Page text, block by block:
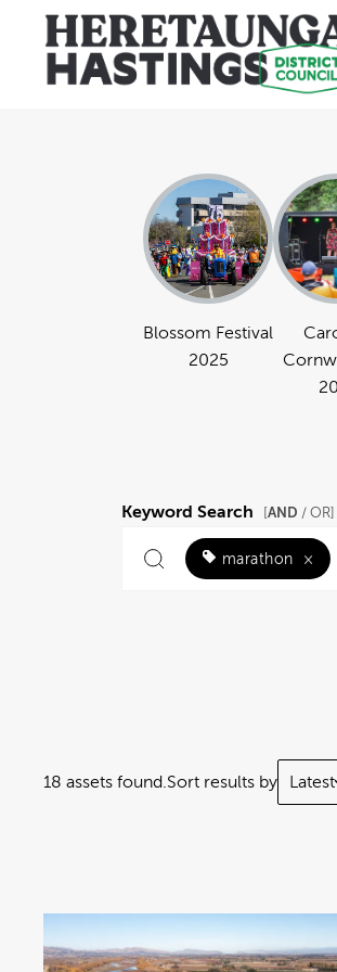
Blossom Festival
2025
Keyword Search AND / OR]
marathon ×
18 assets found. Sort results by Latest